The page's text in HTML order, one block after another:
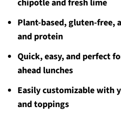
chipotle and fresh lime
Plant-based, gluten-free,
and protein
Quick, easy, and perfect
ahead lunches
Easily customizable with
and toppings